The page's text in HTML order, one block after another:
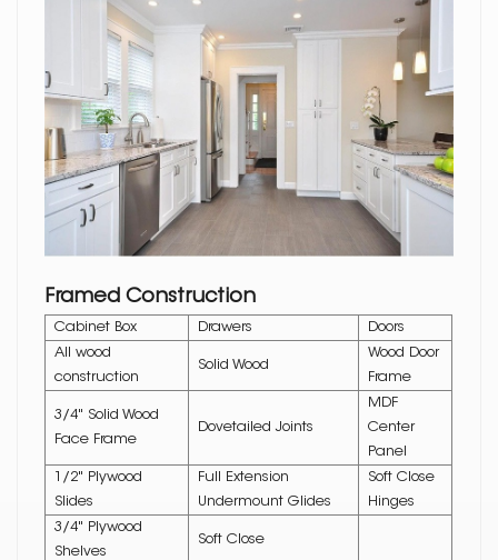
Framed Construction
Cabinet Box Drawers
Doors
All wood
construction
Solid Wood
Wood Door
Frame
3/4" Solid Wood
Face Frame
Dovetailed Joints
MDF
Center
Panel
1/2" Plywood
Slides
Full Extension
Undermount Glides
Soft Close
Hinges
3/4" Plywood
Shelves
Soft Close